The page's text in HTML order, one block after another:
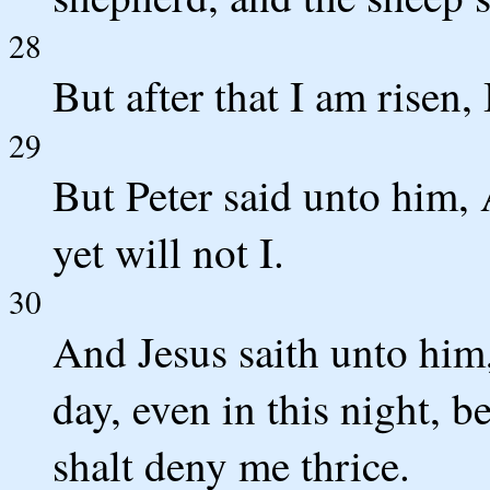
28
But after that I am
29
But Peter said unto
yet will not I.
30
And Jesus saith unto
day, even in this night,
shalt deny me thrice.